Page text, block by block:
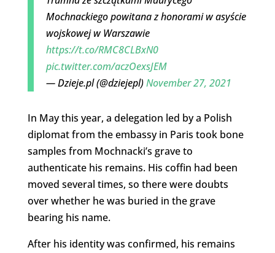
Mochnackiego powitana z honorami w asyście
wojskowej w Warszawie
https://t.co/RMC8CLBxN0
pic.twitter.com/aczOexsJEM
— Dzieje.pl (@dziejepl)November 27, 2021
In May this year, a delegation led by a Polish
diplomat from the embassy in Paris took bone
samples from Mochnacki’s grave to
authenticate his remains. His coffin had been
moved several times, so there were doubts
over whether he was buried in the grave
bearing his name.
After his identity was confirmed, his remains